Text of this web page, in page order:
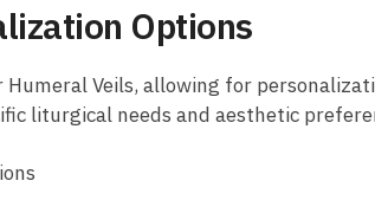
Options
Veils, allowing for
liturgical needs and aesthetic